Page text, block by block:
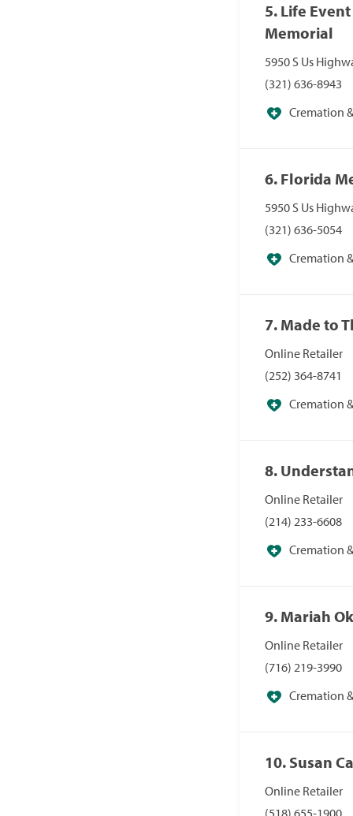
5. Life
Memorial
5950 S Us
(321) 636-8943
Cremation
6. Florida
5950 S Us
(321) 636-5054
Cremation
7. Made to
Online Retailer
(252) 364-8741
Cremation
8.
Online Retailer
(214) 233-6608
Cremation
9. Mariah
Online Retailer
(716) 219-3990
Cremation
10. Susan
Online Retailer
(518) 655-1900